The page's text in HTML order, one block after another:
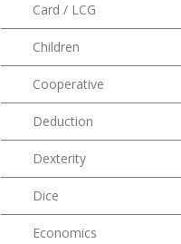
Card / LCG
Children
Cooperative
Deduction
Dexterity
Dice
Economics